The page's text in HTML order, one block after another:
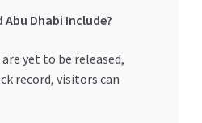
Dhabi Include?
yet to be released,
record, visitors can